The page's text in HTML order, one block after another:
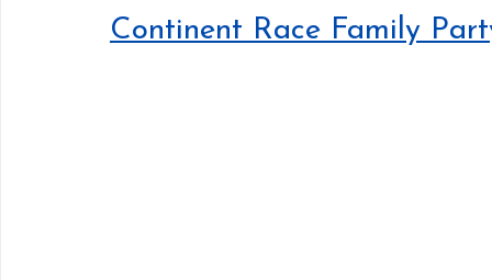
Continent Race Family